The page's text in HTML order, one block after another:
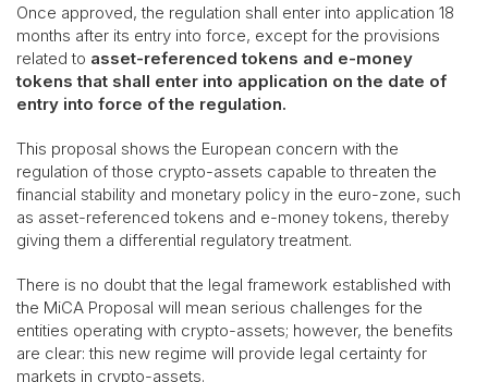
Once approved, the regulation shall enter into application 18
months after its entry into force, except for the provisions
related to asset-referenced tokens and e-money
tokens that shall enter into application on the date of
entry into force of the regulation.
This proposal shows the European concern with the
regulation of those crypto-assets capable to threaten the
financial stability and monetary policy in the euro-zone, such
as asset-referenced tokens and e-money tokens, thereby
giving them a differential regulatory treatment.
There is no doubt that the legal framework established with
the MiCA Proposal will mean serious challenges for the
entities operating with crypto-assets; however, the benefits
are clear: this new regime will provide legal certainty for
markets in crypto-assets.